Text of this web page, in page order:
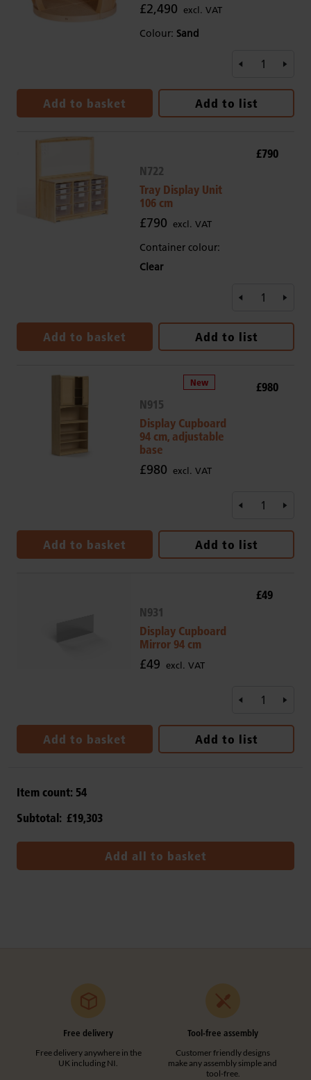
£2,490 excl. VAT
Colour: Sand
Add to basket Add to list
N722
Tray Display Unit
106 cm
£790 excl. VAT
Container colour:
Clear
£790
Add to basket Add to list
N915
Display Cupboard
94 cm, adjustable
base
£980 excl. VAT
£980
Add to basket Add to list
N931
Display Cupboard
Mirror 94 cm
£49 excl. VAT
£49
Add to basket Add to list
Item count: 54
Subtotal: £19,303
Add all to basket
Free delivery
Free delivery anywhere in the
UK including NI.
Tool-free assembly
Customer friendly designs
make any assembly simple and
tool-free.